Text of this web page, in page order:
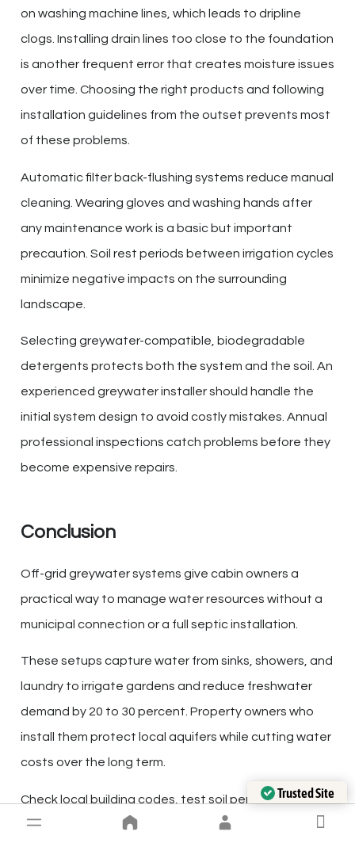
on washing machine lines, which leads to dripline
clogs. Installing drain lines too close to the foundation
is another frequent error that creates moisture issues
over time. Choosing the right products and following
installation guidelines from the outset prevents most
of these problems.
Automatic filter back-flushing systems reduce manual
cleaning. Wearing gloves and washing hands after
any maintenance work is a basic but important
precaution. Soil rest periods between irrigation cycles
minimize negative impacts on the surrounding
landscape.
Selecting greywater-compatible, biodegradable
detergents protects both the system and the soil. An
experienced greywater installer should handle the
initial system design to avoid costly mistakes. Annual
professional inspections catch problems before they
become expensive repairs.
Conclusion
Off-grid greywater systems give cabin owners a
practical way to manage water resources without a
municipal connection or a full septic installation.
These setups capture water from sinks, showers, and
laundry to irrigate gardens and reduce freshwater
demand by 20 to 30 percent. Property owners who
install them protect local aquifers while cutting water
costs over the long term.
Check local building codes, test soil permeability, and
switch to biodegradable soaps before installation.
Verified by Trustindex